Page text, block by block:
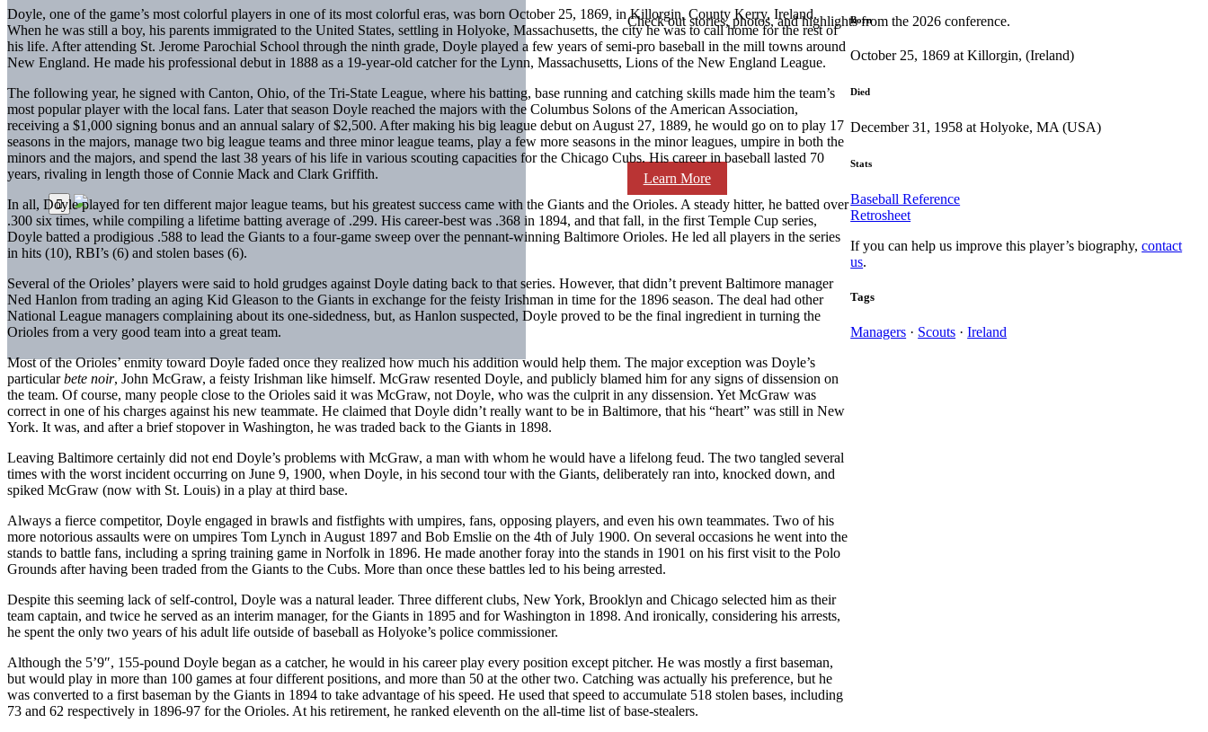
Check out stories, photos, and highlights from the 2026 conference.
Learn More
Doyle, one of the game’s most colorful players in one of its most colorful eras, was born October 25, 1869, in Killorgin, County Kerry, Ireland.
When he was still a boy, his parents immigrated to the United States, settling in Holyoke, Massachusetts, the city he was to call home for the rest of
his life. After attending St. Jerome Parochial School through the ninth grade, Doyle played a few years of semi-pro baseball in the mill towns around
New England. He made his professional debut in 1888 as a 19-year-old catcher for the Lynn, Massachusetts, Lions of the New England League.
The following year, he signed with Canton, Ohio, of the Tri-State League, where his batting, base running and catching skills made him the team’s
most popular player with the local fans. Later that season Doyle reached the majors with the Columbus Solons of the American Association,
receiving a $1,000 signing bonus and an annual salary of $2,500. After making his big league debut on August 27, 1889, he would go on to play 17
seasons in the majors, manage two big league teams and three minor league teams, play a few more seasons in the minor leagues, umpire in both the
minors and the majors, and spend the last 38 years of his life in various scouting capacities for the Chicago Cubs. His career in baseball lasted 70
years, rivaling in length those of Connie Mack and Clark Griffith.
In all, Doyle played for ten different major league teams, but his greatest success came with the Giants and the Orioles. A steady hitter, he batted over
.300 six times, while compiling a lifetime batting average of .299. His career-best was .368 in 1894, and that fall, in the first Temple Cup series,
Doyle batted a prodigious .588 to lead the Giants to a four-game sweep over the pennant-winning Baltimore Orioles. He led all players in the series
in hits (10), RBI’s (6) and stolen bases (6).
Several of the Orioles’ players were said to hold grudges against Doyle dating back to that series. However, that didn’t prevent Baltimore manager
Ned Hanlon from trading an aging Kid Gleason to the Giants in exchange for the feisty Irishman in time for the 1896 season. The deal had other
National League managers complaining about its one-sidedness, but, as Hanlon suspected, Doyle proved to be the final ingredient in turning the
Orioles from a very good team into a great team.
Most of the Orioles’ enmity toward Doyle faded once they realized how much his addition would help them. The major exception was Doyle’s
particularbete noir, John McGraw, a feisty Irishman like himself. McGraw resented Doyle, and publicly blamed him for any signs of dissension on
the team. Of course, many people close to the Orioles said it was McGraw, not Doyle, who was the culprit in any dissension. Yet McGraw was
correct in one of his charges against his new teammate. He claimed that Doyle didn’t really want to be in Baltimore, that his “heart” was still in New
York. It was, and after a brief stopover in Washington, he was traded back to the Giants in 1898.
Leaving Baltimore certainly did not end Doyle’s problems with McGraw, a man with whom he would have a lifelong feud. The two tangled several
times with the worst incident occurring on June 9, 1900, when Doyle, in his second tour with the Giants, deliberately ran into, knocked down, and
spiked McGraw (now with St. Louis) in a play at third base.
Always a fierce competitor, Doyle engaged in brawls and fistfights with umpires, fans, opposing players, and even his own teammates. Two of his
more notorious assaults were on umpires Tom Lynch in August 1897 and Bob Emslie on the 4th of July 1900. On several occasions he went into the
stands to battle fans, including a spring training game in Norfolk in 1896. He made another foray into the stands in 1901 on his first visit to the Polo
Grounds after having been traded from the Giants to the Cubs. More than once these battles led to his being arrested.
Despite this seeming lack of self-control, Doyle was a natural leader. Three different clubs, New York, Brooklyn and Chicago selected him as their
team captain, and twice he served as an interim manager, for the Giants in 1895 and for Washington in 1898. And ironically, considering his arrests,
he spent the only two years of his adult life outside of baseball as Holyoke’s police commissioner.
Although the 5’9″, 155-pound Doyle began as a catcher, he would in his career play every position except pitcher. He was mostly a first baseman,
but would play in more than 100 games at four different positions, and more than 50 at the other two. Catching was actually his preference, but he
was converted to a first baseman by the Giants in 1894 to take advantage of his speed. He used that speed to accumulate 518 stolen bases, including
73 and 62 respectively in 1896-97 for the Orioles. At his retirement, he ranked eleventh on the all-time list of base-stealers.
Born
October 25, 1869 at Killorgin, (Ireland)
Died
December 31, 1958 at Holyoke, MA (USA)
Stats
Baseball Reference
Retrosheet
If you can help us improve this player’s biography,contact
us.
Tags
Managers · Scouts ·Ireland